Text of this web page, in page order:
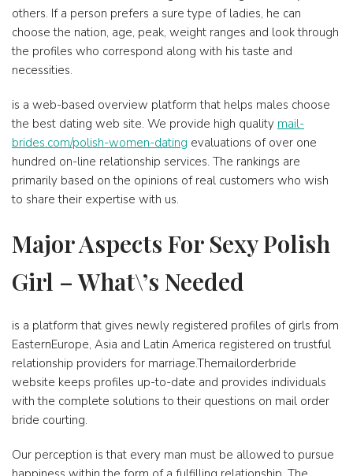
others. If a person prefers a sure type of ladies, he can
choose the nation, age, peak, weight ranges and look through
the profiles who correspond along with his taste and
necessities.
is a web-based overview platform that helps males choose
the best dating web site. We provide high quality mail-
brides.com/polish-women-dating evaluations of over one
hundred on-line relationship services. The rankings are
primarily based on the opinions of real customers who wish
to share their expertise with us.
Major Aspects For Sexy Polish
Girl – What\’s Needed
is a platform that gives newly registered profiles of girls from
EasternEurope, Asia and Latin America registered on trustful
relationship providers for marriage.Themailorderbride
website keeps profiles up-to-date and provides individuals
with the complete solutions to their questions on mail order
bride courting.
Our perception is that every man must be allowed to pursue